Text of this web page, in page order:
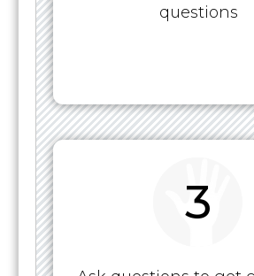
questions
3